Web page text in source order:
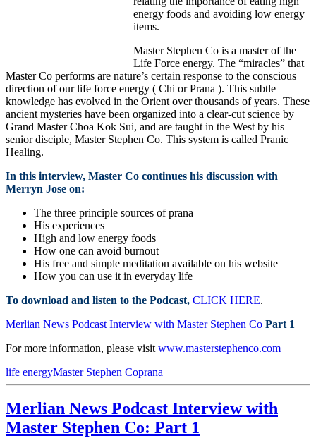
energy foods and avoiding low energy
items.
Master Stephen Co is a master of the
Life Force energy. The “miracles” that
Master Co performs are nature’s certain response to the conscious
direction of our life force energy ( Chi or Prana ). This subtle
knowledge has evolved in the Orient over thousands of years. These
ancient mysteries have been organized into a clear-cut science by
Grand Master Choa Kok Sui, and are taught in the West by his
senior disciple, Master Stephen Co. This system is called Pranic
Healing.
In this interview, Master Co continues his discussion with
Merryn Jose on:
The three principle sources of prana
His experiences
High and low energy foods
How one can avoid burnout
His free and simple meditation available on his website
How you can use it in everyday life
To download and listen to the Podcast, CLICK HERE.
Merlian News Podcast Interview with Master Stephen Co Part 1
For more information, please visit www.masterstephenco.com
life energyMaster Stephen Coprana
Merlian News Podcast Interview with
Master Stephen Co: Part 1